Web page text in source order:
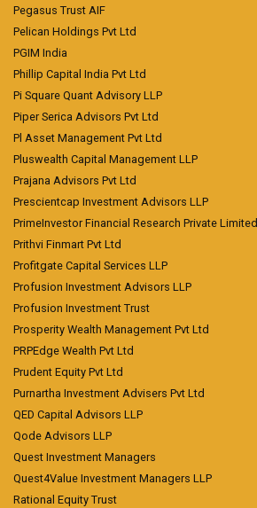
Pegasus Trust AIF
Pelican Holdings Pvt Ltd
PGIM India
Phillip Capital India Pvt Ltd
Pi Square Quant Advisory LLP
Piper Serica Advisors Pvt Ltd
Pl Asset Management Pvt Ltd
Pluswealth Capital Management LLP
Prajana Advisors Pvt Ltd
Prescientcap Investment Advisors LLP
PrimeInvestor Financial Research Private Limited
Prithvi Finmart Pvt Ltd
Profitgate Capital Services LLP
Profusion Investment Advisors LLP
Profusion Investment Trust
Prosperity Wealth Management Pvt Ltd
PRPEdge Wealth Pvt Ltd
Prudent Equity Pvt Ltd
Purnartha Investment Advisers Pvt Ltd
QED Capital Advisors LLP
Qode Advisors LLP
Quest Investment Managers
Quest4Value Investment Managers LLP
Rational Equity Trust